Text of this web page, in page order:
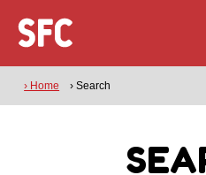
› Home › Search